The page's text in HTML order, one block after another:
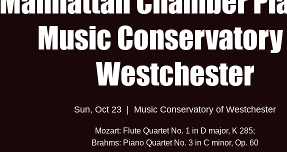
Music
Westchester
Sun, Oct 23 Music Conservatory of Westchester
Mozart: Flute Quartet No. 1 in D major, K 285;
Brahms: Piano Quartet No. 3 in C minor, Op. 60